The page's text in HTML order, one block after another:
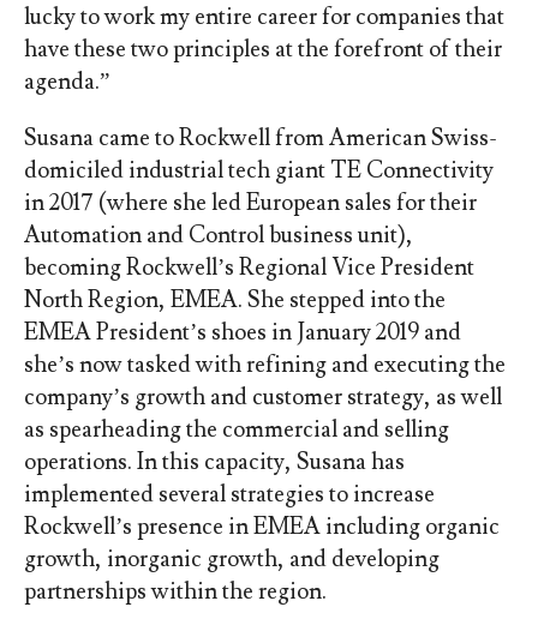
lucky to work my entire career for companies that
have these two principles at the forefront of their
agenda.”
Susana came to Rockwell from American Swiss-
domiciled industrial tech giant TE Connectivity
in 2017 (where she led European sales for their
Automation and Control business unit),
becoming Rockwell’s Regional Vice President
North Region, EMEA. She stepped into the
EMEA President’s shoes in January 2019 and
she’s now tasked with refining and executing the
company’s growth and customer strategy, as well
as spearheading the commercial and selling
operations. In this capacity, Susana has
implemented several strategies to increase
Rockwell’s presence in EMEA including organic
growth, inorganic growth, and developing
partnerships within the region.